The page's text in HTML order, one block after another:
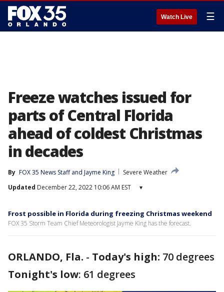
Watch Live ☰
Freeze watches issued for
parts of Central Florida
ahead of coldest Christmas
in decades
By FOX 35 News Staff and Jayme King
Severe Weather
Updated December 22, 2022 10:06 AM EST ▾
Frost possible in Florida during freezing Christmas weekend
FOX 35 Storm Team Chief Meteorologist Jayme King has the forecast.
ORLANDO, Fla. - Today's high: 70 degrees
Tonight's low: 61 degrees